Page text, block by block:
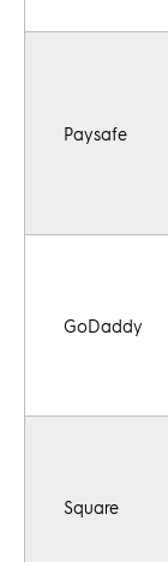
Paysafe
GoDaddy
Square